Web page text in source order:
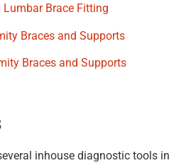
Lumbar Brace Fitting
Braces and Supports
Braces and Supports
inhouse diagnostic tools in